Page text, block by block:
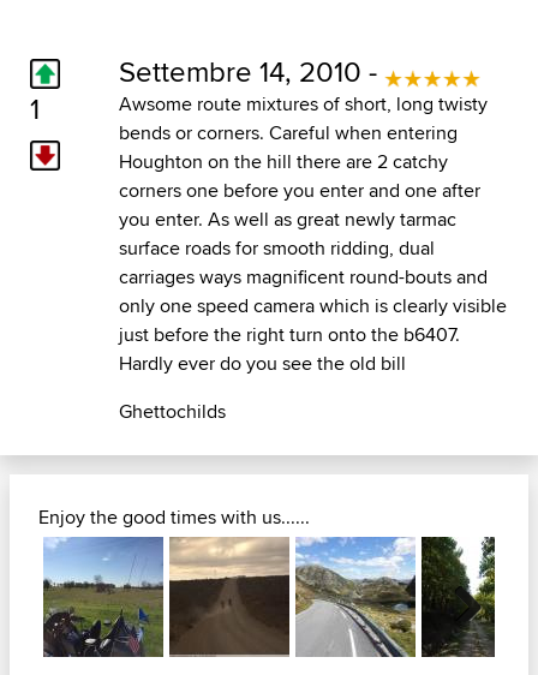
1
Settembre 14, 2010 -
Awsome route mixtures of short, long twisty
bends or corners. Careful when entering
Houghton on the hill there are 2 catchy
corners one before you enter and one after
you enter. As well as great newly tarmac
surface roads for smooth ridding, dual
carriages ways magnificent round-bouts and
only one speed camera which is clearly visible
just before the right turn onto the b6407.
Hardly ever do you see the old bill
Ghettochilds
Enjoy the good times with us......
Next